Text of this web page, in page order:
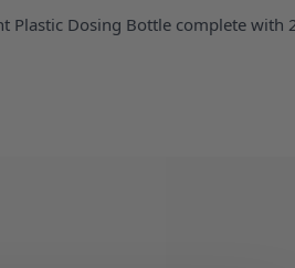
Plastic Dosing Bottle complete with 2